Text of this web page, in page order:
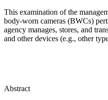
This examination of the
body-worn cameras (BWCs)
agency manages, stores, and
and other devices (e.g., other
Abstract